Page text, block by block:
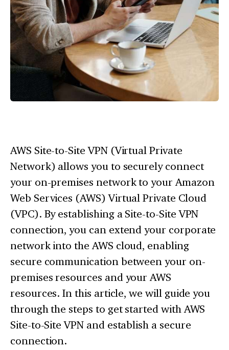
AWS Site-to-Site VPN (Virtual Private
Network) allows you to securely connect
your on-premises network to your Amazon
Web Services (AWS) Virtual Private Cloud
(VPC). By establishing a Site-to-Site VPN
connection, you can extend your corporate
network into the AWS cloud, enabling
secure communication between your on-
premises resources and your AWS
resources. In this article, we will guide you
through the steps to get started with AWS
Site-to-Site VPN and establish a secure
connection.